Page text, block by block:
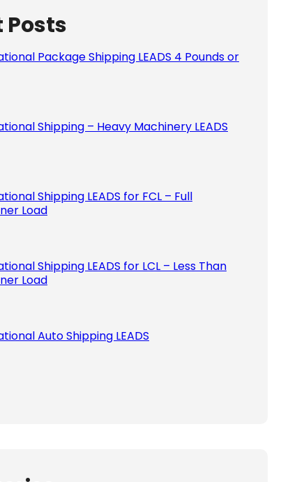
Posts
Package Shipping LEADS 4 Pounds or
Shipping – Heavy Machinery LEADS
Shipping LEADS for FCL – Full
Load
Shipping LEADS for LCL – Less Than
Load
Auto Shipping LEADS